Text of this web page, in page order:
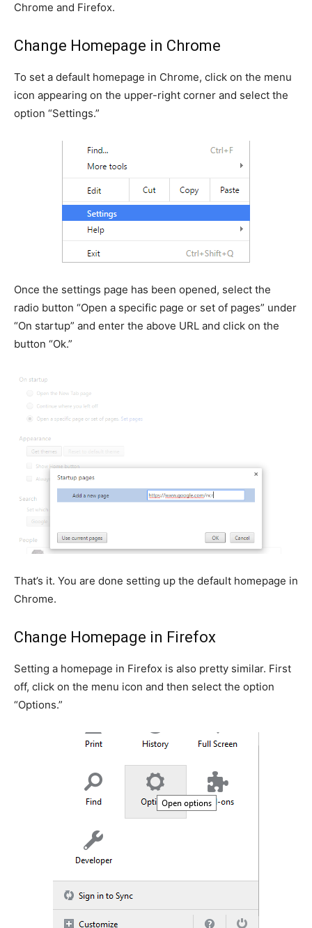
Chrome and Firefox.
Change Homepage in Chrome
To set a default homepage in Chrome, click on the menu
icon appearing on the upper-right corner and select the
option “Settings.”
Once the settings page has been opened, select the
radio button “Open a specific page or set of pages” under
“On startup” and enter the above URL and click on the
button “Ok.”
That’s it. You are done setting up the default homepage in
Chrome.
Change Homepage in Firefox
Setting a homepage in Firefox is also pretty similar. First
off, click on the menu icon and then select the option
“Options.”